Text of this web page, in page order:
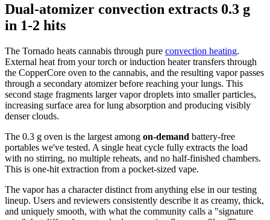
Dual-atomizer convection extracts 0.3 g
in 1-2 hits
The Tornado heats cannabis through pure convection heating.
External heat from your torch or induction heater transfers through
the CopperCore oven to the cannabis, and the resulting vapor passes
through a secondary atomizer before reaching your lungs. This
second stage fragments larger vapor droplets into smaller particles,
increasing surface area for lung absorption and producing visibly
denser clouds.
The 0.3 g oven is the largest among on-demand battery-free
portables we've tested. A single heat cycle fully extracts the load
with no stirring, no multiple reheats, and no half-finished chambers.
This is one-hit extraction from a pocket-sized vape.
The vapor has a character distinct from anything else in our testing
lineup. Users and reviewers consistently describe it as creamy, thick,
and uniquely smooth, with what the community calls a "signature